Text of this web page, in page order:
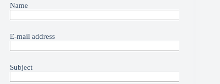
Name
E-mail address
Subject